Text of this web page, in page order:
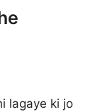
lagaye ki jo